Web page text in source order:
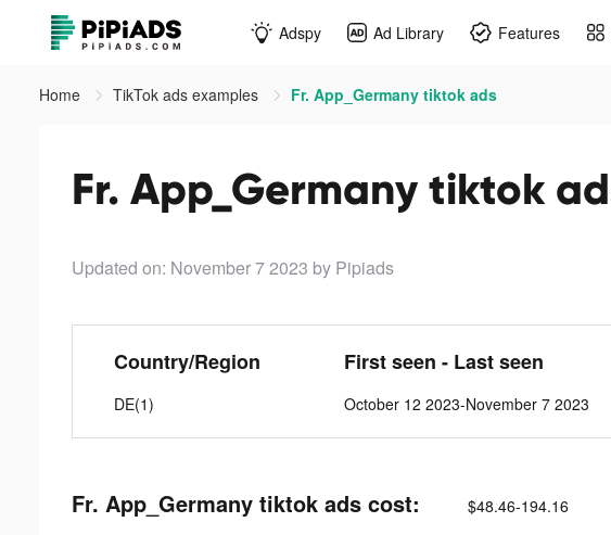
Adspy Ad Library Features
Home TikTok ads examples Fr. App_Germany tiktok ads
Fr. App_Germany tiktok
Updated on: November 7 2023 by Pipiads
Country/Region
DE(1)
First seen - Last seen
October 12 2023-November 7 2023
Fr. App_Germany tiktok ads cost: $48.46-194.16